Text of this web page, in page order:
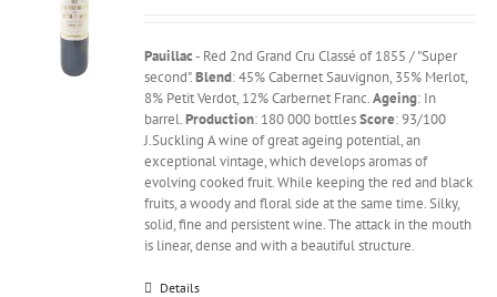
Pauillac- Red 2nd Grand Cru Classé of 1855 / "Super
second".Blend: 45% Cabernet Sauvignon, 35% Merlot,
8% Petit Verdot, 12% Carbernet Franc.Ageing: In
barrel.Production: 180 000 bottlesScore: 93/100
J.Suckling A wine of great ageing potential, an
exceptional vintage, which develops aromas of
evolving cooked fruit. While keeping the red and black
fruits, a woody and floral side at the same time. Silky,
solid, fine and persistent wine. The attack in the mouth
is linear, dense and with a beautiful structure.
Details